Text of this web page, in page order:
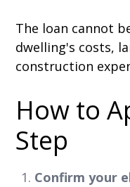
The loan cannot
dwelling's costs,
construction
How to
Step
Confirm your